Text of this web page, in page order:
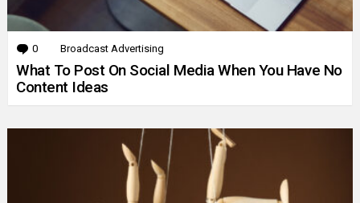
0 Comments
Broadcast Advertising
What To Post On Social Media When You Have No
Content Ideas